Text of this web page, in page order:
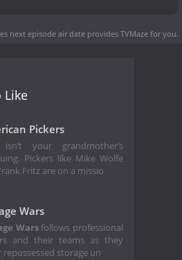
next episode air date provides TVMaze for you.
Like
Pickers
your grandmother’s
Pickers like Mike Wolfe
Fritz are on a missio
Wars
Warsfollows professional
and their teams as they
repossessed storage un